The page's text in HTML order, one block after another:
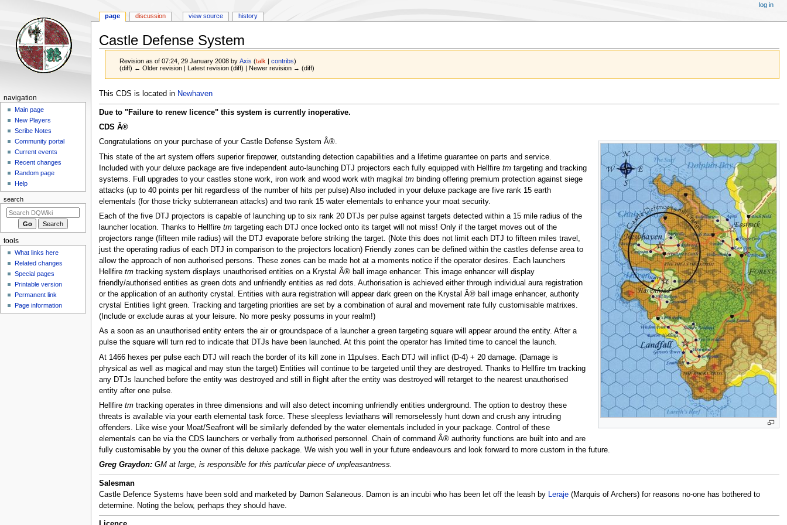
Castle Defense System
Revision as of 07:24, 29 January 2008 byAxis (talk |contribs)
(diff) ← Older revision | Latest revision (diff) | Newer revision → (diff)
Jump
to
navigation
Jump
to
search
This CDS is located in Newhaven
Due to "Failure to renew licence" this system is currently inoperative.
CDS Â®
Congratulations on your purchase of your Castle Defense System Â®.
This state of the art system offers superior firepower, outstanding detection capabilities and a lifetime guarantee on parts and service.
Included with your deluxe package are five independent auto-launching DTJ projectors each fully equipped with Hellfire tmtargeting and tracking
systems. Full upgrades to your castles stone work, iron work and wood work with magikal tmbinding offering premium protection against siege
attacks (up to 40 points per hit regardless of the number of hits per pulse) Also included in your deluxe package are five rank 15 earth
elementals (for those tricky subterranean attacks) and two rank 15 water elementals to enhance your moat security.
Each of the five DTJ projectors is capable of launching up to six rank 20 DTJs per pulse against targets detected within a 15 mile radius of the
launcher location. Thanks to Hellfire tmtargeting each DTJ once locked onto its target will not miss! Only if the target moves out of the
projectors range (fifteen mile radius) will the DTJ evaporate before striking the target. (Note this does not limit each DTJ to fifteen miles travel,
just the operating radius of each DTJ in comparison to the projectors location) Friendly zones can be defined within the castles defense area to
allow the approach of non authorised persons. These zones can be made hot at a moments notice if the operator desires. Each launchers
Hellfire tmtracking system displays unauthorised entities on a Krystal Â® ball image enhancer. This image enhancer will display
friendly/authorised entities as green dots and unfriendly entities as red dots. Authorisation is achieved either through individual aura registration
or the application of an authority crystal. Entities with aura registration will appear dark green on the Krystal Â® ball image enhancer, authority
crystal Entities light green. Tracking and targeting priorities are set by a combination of aural and movement rate fully customisable matrixes.
(Include or exclude auras at your leisure. No more pesky possums in your realm!)
As a soon as an unauthorised entity enters the air or groundspace of a launcher a green targeting square will appear around the entity. After a
pulse the square will turn red to indicate that DTJs have been launched. At this point the operator has limited time to cancel the launch.
At 1466 hexes per pulse each DTJ will reach the border of its kill zone in 11pulses. Each DTJ will inflict (D-4) + 20 damage. (Damage is
physical as well as magical and may stun the target) Entities will continue to be targeted until they are destroyed. Thanks to Hellfire tm tracking
any DTJs launched before the entity was destroyed and still in flight after the entity was destroyed will retarget to the nearest unauthorised
entity after one pulse.
Hellfire tmtracking operates in three dimensions and will also detect incoming unfriendly entities underground. The option to destroy these
threats is available via your earth elemental task force. These sleepless leviathans will remorselessly hunt down and crush any intruding
offenders. Like wise your Moat/Seafront will be similarly defended by the water elementals included in your package. Control of these
elementals can be via the CDS launchers or verbally from authorised personnel. Chain of command Â® authority functions are built into and are
fully customisable by you the owner of this deluxe package. We wish you well in your future endeavours and look forward to more custom in the future.
Greg Graydon:GM at large, is responsible for this particular piece of unpleasantness.
Salesman
Castle Defence Systems have been sold and marketed by Damon Salaneous. Damon is an incubi who has been let off the leash by
Leraje(Marquis of Archers) for reasons no-one has bothered to
determine. Noting the below, perhaps they should have.
Navigation
menu
page discussion view source history
log in
navigation
Main page
New Players
Scribe Notes
Community portal
Current events
Recent changes
Random page
Help
search
tools
What links here
Related changes
Special pages
Printable version
Permanent link
Page information